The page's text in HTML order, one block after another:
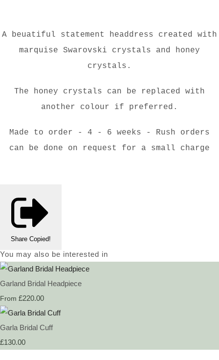
A beuatiful statement headdress created with
marquise Swarovski crystals and honey
crystals.
The honey crystals can be replaced with
another colour if preferred.
Made to order - 4 - 6 weeks - Rush orders
can be done on request for a small charge
Share Copied!
You may also be interested in
Garland Bridal Headpiece
From £220.00
Garla Bridal Cuff
£130.00